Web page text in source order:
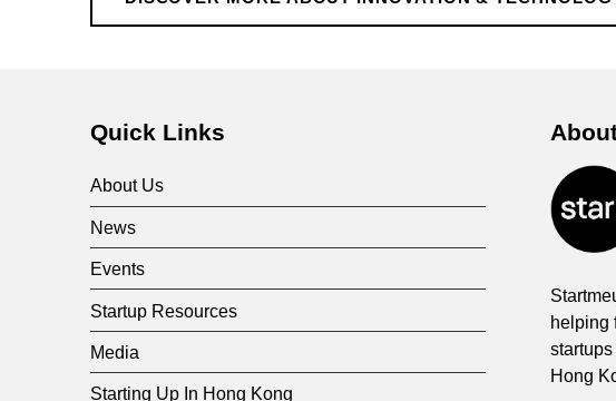
e
c
h
n
o
l
Skip back to main navigation
Quick Links
About Us
News
Events
Startup Resources
Media
Starting Up In Hong Kong
helping
Hong